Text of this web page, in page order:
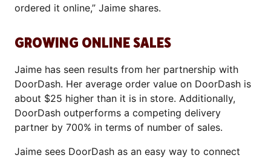
ordered it online,” Jaime shares.
GROWING ONLINE SALES
Jaime has seen results from her partnership with
DoorDash. Her average order value on DoorDash is
about $25 higher than it is in store. Additionally,
DoorDash outperforms a competing delivery
partner by 700% in terms of number of sales.
Jaime sees DoorDash as an easy way to connect